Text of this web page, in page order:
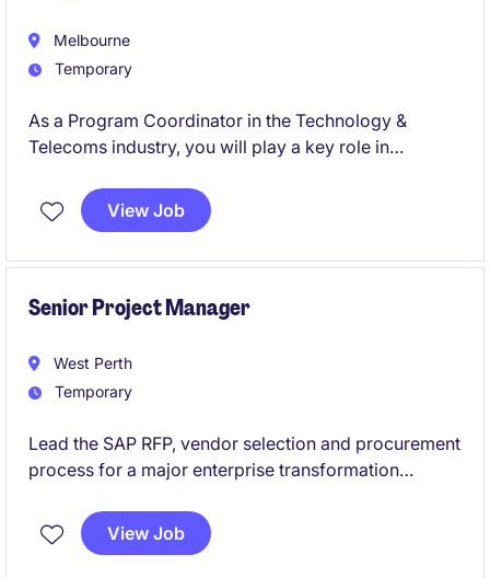
Melbourne
Temporary
As a Program Coordinator in the Technology &
Telecoms industry, you will play a key role in
providing organisational and administrative
expertise. This temporary opportunity is ideal for
activities. You will support a newly established
View Job
Senior Project Manager
West Perth
Temporary
Lead the SAP RFP, vendor selection and procurement
process for a major enterprise transformation
and implementation partners to shape and deliver the
organisation's future SAP landscape.
View Job